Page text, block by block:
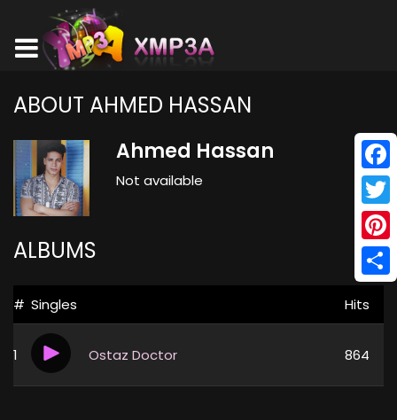
ABOUT AHMED HASSAN
Ahmed Hassan
Not available
ALBUMS
# Singles Hits
1 Ostaz Doctor 864